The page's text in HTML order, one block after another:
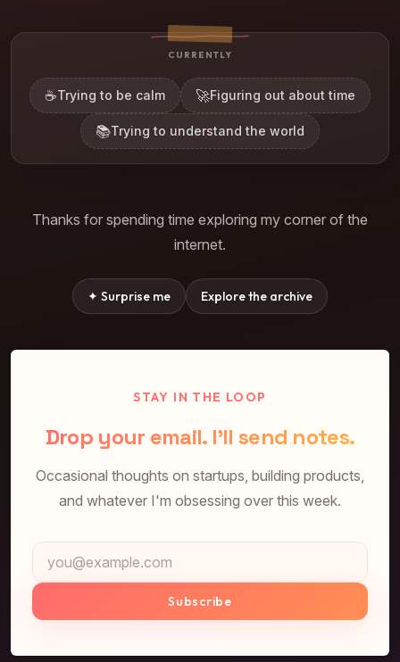
CURRENTLY
☕Trying to be calm 🚀Figuring out about time
📚Trying to understand the world
Thanks for spending time exploring my corner of the
internet.
✦ Surprise me Explore the archive
STAY IN THE LOOP
Drop your email. I'll send notes.
Occasional thoughts on startups, building products,
and whatever I'm obsessing over this week.
Email address
Subscribe